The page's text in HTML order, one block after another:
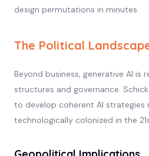
design permutations in minutes.
The Political
Beyond business, generative AI is
structures and governance.
to develop coherent AI strategies
technologically colonized in the